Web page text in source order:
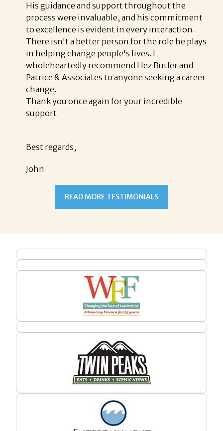
His guidance and support throughout the
process were invaluable, and his commitment
to excellence is evident in every interaction.
There isn't a better person for the role he plays
in helping change people's lives. I
wholeheartedly recommend Hez Butler and
Patrice & Associates to anyone seeking a career
change.
Thank you once again for your incredible
support.
Best regards,
John
READ MORE TESTIMONIALS